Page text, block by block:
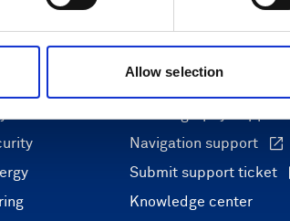
Allow selection
Support & insights
Navigation support
Submit support ticket
Knowledge center